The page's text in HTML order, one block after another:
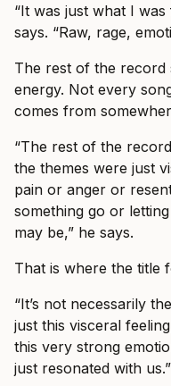
“It was just what I
says. “Raw, rage,
The rest of the record
energy. Not every
comes from
“The rest of the
the themes were just
pain or anger or
something go or
may be,” he says.
That is where the title
“It’s not necessarily
just this visceral
this very strong
just resonated with us.”